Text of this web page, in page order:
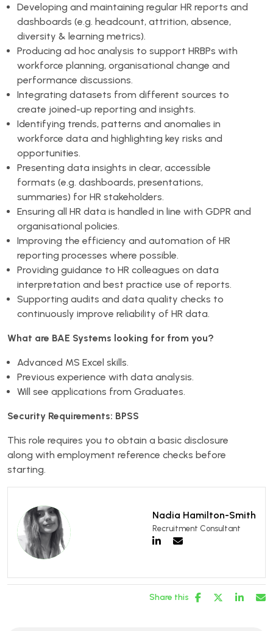
Developing and maintaining regular HR reports and
dashboards (e.g. headcount, attrition, absence,
diversity & learning metrics).
Producing ad hoc analysis to support HRBPs with
workforce planning, organisational change and
performance discussions.
Integrating datasets from different sources to
create joined-up reporting and insights.
Identifying trends, patterns and anomalies in
workforce data and highlighting key risks and
opportunities.
Presenting data insights in clear, accessible
formats (e.g. dashboards, presentations,
summaries) for HR stakeholders.
Ensuring all HR data is handled in line with GDPR and
organisational policies.
Improving the efficiency and automation of HR
reporting processes where possible.
Providing guidance to HR colleagues on data
interpretation and best practice use of reports.
Supporting audits and data quality checks to
continuously improve reliability of HR data.
What are BAE Systems looking for from you?
Advanced MS Excel skills.
Previous experience with data analysis.
Will see applications from Graduates.
Security Requirements: BPSS
This role requires you to obtain a basic disclosure
along with employment reference checks before
starting.
Nadia Hamilton-Smith
Recruitment Consultant
Share this